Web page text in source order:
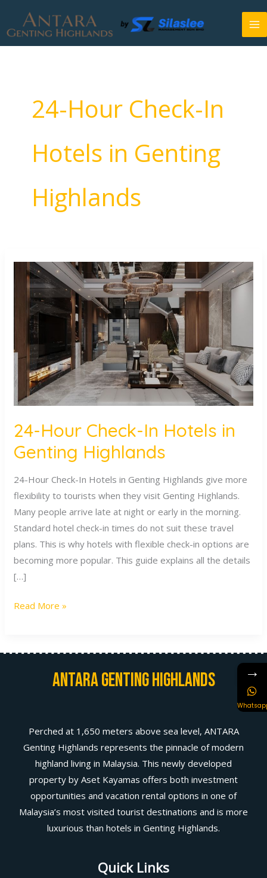
content
24-Hour Check-In
Hotels in Genting
Highlands
24-Hour Check-In Hotels in
Genting Highlands
24-Hour Check-In Hotels in Genting Highlands give more
flexibility to tourists when they visit Genting Highlands.
Many people arrive late at night or early in the morning.
Standard hotel check-in times do not suit these travel
plans. This is why hotels with flexible check-in options are
becoming more popular. This guide explains all the details
[…]
Hour
Check-
Hotels
Genting
Highlands
Read More »
Antara Genting Highlands
Perched at 1,650 meters above sea level, ANTARA
Genting Highlands represents the pinnacle of modern
highland living in Malaysia. This newly developed
property by Aset Kayamas offers both investment
opportunities and vacation rental options in one of
Malaysia’s most visited tourist destinations and is more
luxurious than hotels in Genting Highlands.
Quick Links
→